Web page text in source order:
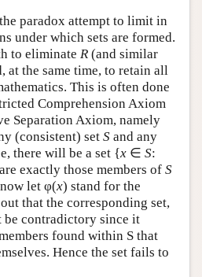
paradox attempt to limit in
under which sets are formed.
to eliminate R (and similar
at the same time, to retain all
This is often done
Comprehension Axiom
Separation Axiom, namely
(consistent) set S and any
there will be a set {x ∈ S:
exactly those members of S
let φ(x) stand for the
that the corresponding set,
contradictory since it
found within S that
Hence the set fails to